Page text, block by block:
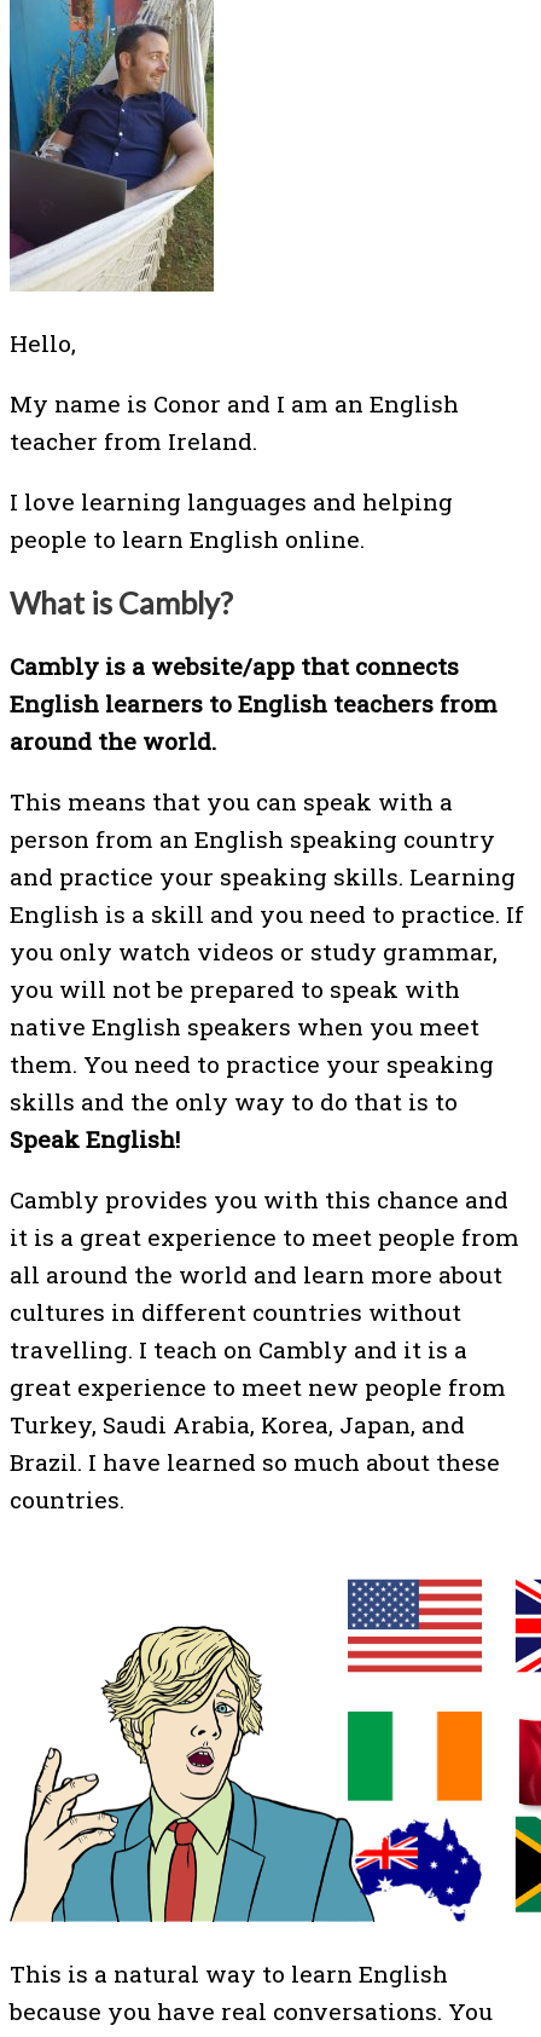
Hello,
My name is Conor and I am an English
teacher from Ireland.
I love learning languages and helping
people to learn English online.
What is Cambly?
Cambly is a website/app that connects
English learners to English teachers from
around the world.
This means that you can speak with a
person from an English speaking country
and practice your speaking skills. Learning
English is a skill and you need to practice. If
you only watch videos or study grammar,
you will not be prepared to speak with
native English speakers when you meet
them. You need to practice your speaking
skills and the only way to do that is to
Speak English!
Cambly provides you with this chance and
it is a great experience to meet people from
all around the world and learn more about
cultures in different countries without
travelling. I teach on Cambly and it is a
great experience to meet new people from
Turkey, Saudi Arabia, Korea, Japan, and
Brazil. I have learned so much about these
countries.
This is a natural way to learn English
because you have real conversations. You